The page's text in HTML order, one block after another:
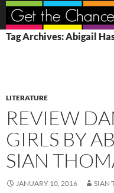
Search
SKIP
TO
Tag Archives: Abigail
LITERATURE
REVIEW
GIRLS BY
SIAN
JANUARY 10, 2016 SIAN